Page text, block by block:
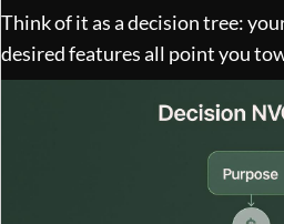
Think of it as a decision tree:
desired features all point you